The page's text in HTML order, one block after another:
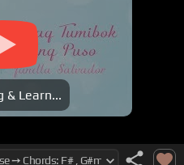
& Learn...